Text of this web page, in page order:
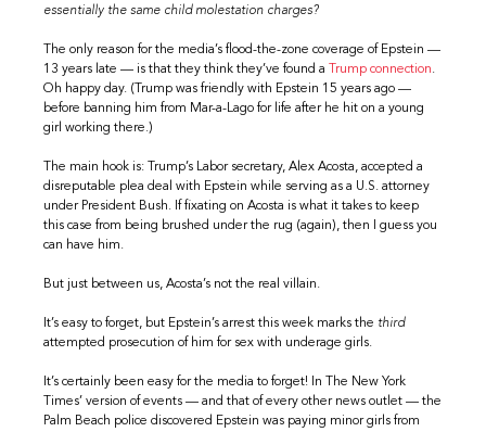
essentially the same child molestation charges?
The only reason for the media’s flood-the-zone coverage of Epstein —
13 years late — is that they think they’ve found a
Trump connection.
Oh happy day. (Trump was friendly with Epstein 15 years ago —
before banning him from Mar-a-Lago for life after he hit on a young
girl working there.)
The main hook is: Trump’s Labor secretary, Alex Acosta, accepted a
disreputable plea deal with Epstein while serving as a U.S. attorney
under President Bush. If fixating on Acosta is what it takes to keep
this case from being brushed under the rug (again), then I guess you
can have him.
But just between us, Acosta’s not the real villain.
It’s easy to forget, but Epstein’s arrest this week marks the third
attempted prosecution of him for sex with underage girls.
It’s certainly been easy for the media to forget! In The New York
Times’ version of events — and that of every other news outlet — the
Palm Beach police discovered Epstein was paying minor girls from